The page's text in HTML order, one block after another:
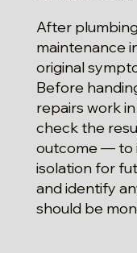
After
maintenance
original
Before
repairs work
check the
outcome — to
isolation for
and identify
should be